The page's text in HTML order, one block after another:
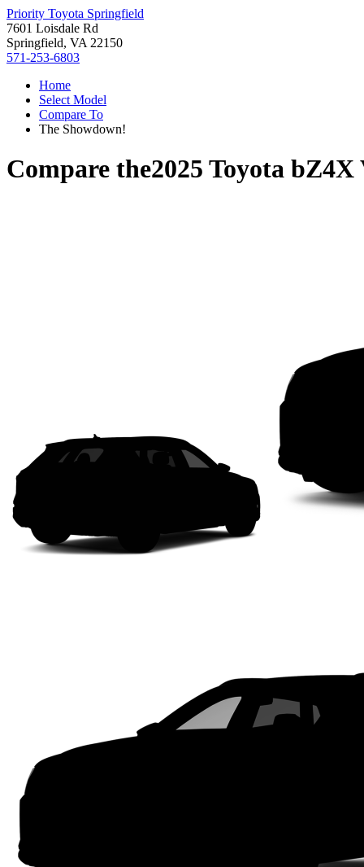
Priority Toyota Springfield
7601 Loisdale Rd
Springfield, VA 22150
571-253-6803
Home
Select Model
Compare To
The Showdown!
Compare the2025 Toyota bZ4X